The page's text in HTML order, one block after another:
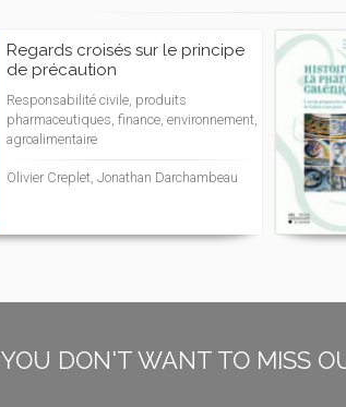
Regards croisés sur le principe
de précaution
Responsabilité civile, produits
pharmaceutiques, finance, environnement,
agroalimentaire
Olivier Creplet, Jonathan Darchambeau
YOU DON'T WANT TO MISS